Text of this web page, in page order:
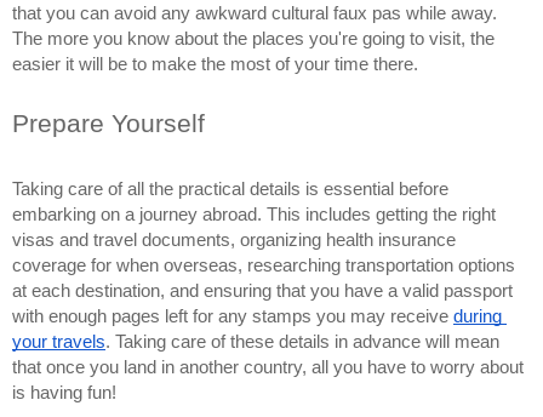
that you can avoid any awkward cultural faux pas while away.
The more you know about the places you're going to visit, the
easier it will be to make the most of your time there.
Prepare Yourself
Taking care of all the practical details is essential before
embarking on a journey abroad. This includes getting the right
visas and travel documents, organizing health insurance
coverage for when overseas, researching transportation options
at each destination, and ensuring that you have a valid passport
with enough pages left for any stamps you may receive during
your travels. Taking care of these details in advance will mean
that once you land in another country, all you have to worry about
is having fun!